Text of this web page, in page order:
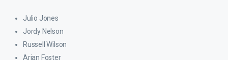
Julio Jones
Jordy Nelson
Russell Wilson
Arian Foster